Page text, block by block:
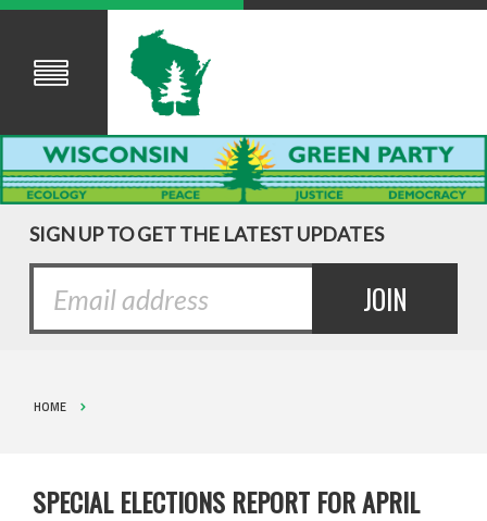
SIGN UP TO GET THE LATEST UPDATES
HOME
SPECIAL ELECTIONS REPORT FOR APRIL